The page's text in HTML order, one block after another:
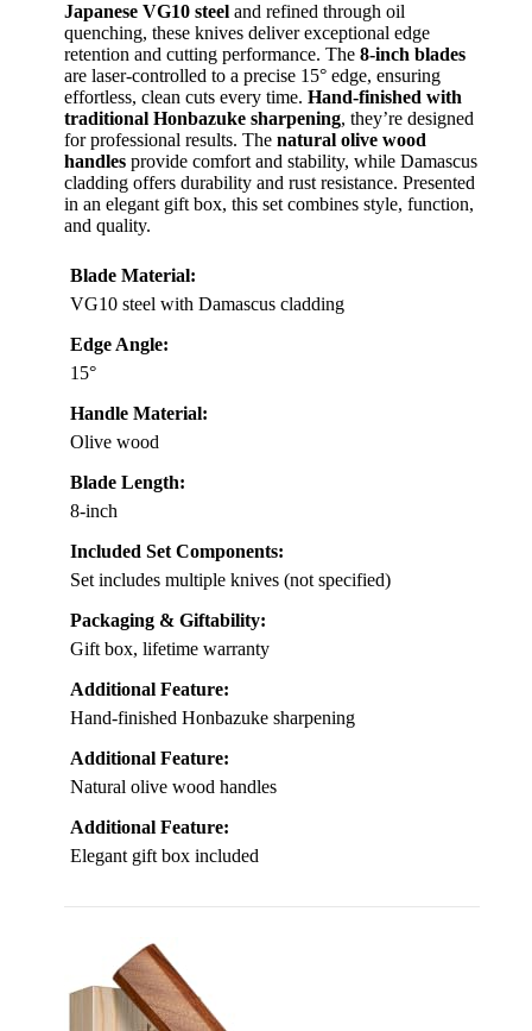
Japanese VG10 steel and refined through oil
quenching, these knives deliver exceptional edge
retention and cutting performance. The 8-inch blades
are laser-controlled to a precise 15° edge, ensuring
effortless, clean cuts every time. Hand-finished with
traditional Honbazuke sharpening, they’re designed
for professional results. The natural olive wood
handles provide comfort and stability, while Damascus
cladding offers durability and rust resistance. Presented
in an elegant gift box, this set combines style, function,
and quality.
Blade Material:
VG10 steel with Damascus cladding
Edge Angle:
15°
Handle Material:
Olive wood
Blade Length:
8-inch
Included Set Components:
Set includes multiple knives (not specified)
Packaging & Giftability:
Gift box, lifetime warranty
Additional Feature:
Hand-finished Honbazuke sharpening
Additional Feature:
Natural olive wood handles
Additional Feature:
Elegant gift box included